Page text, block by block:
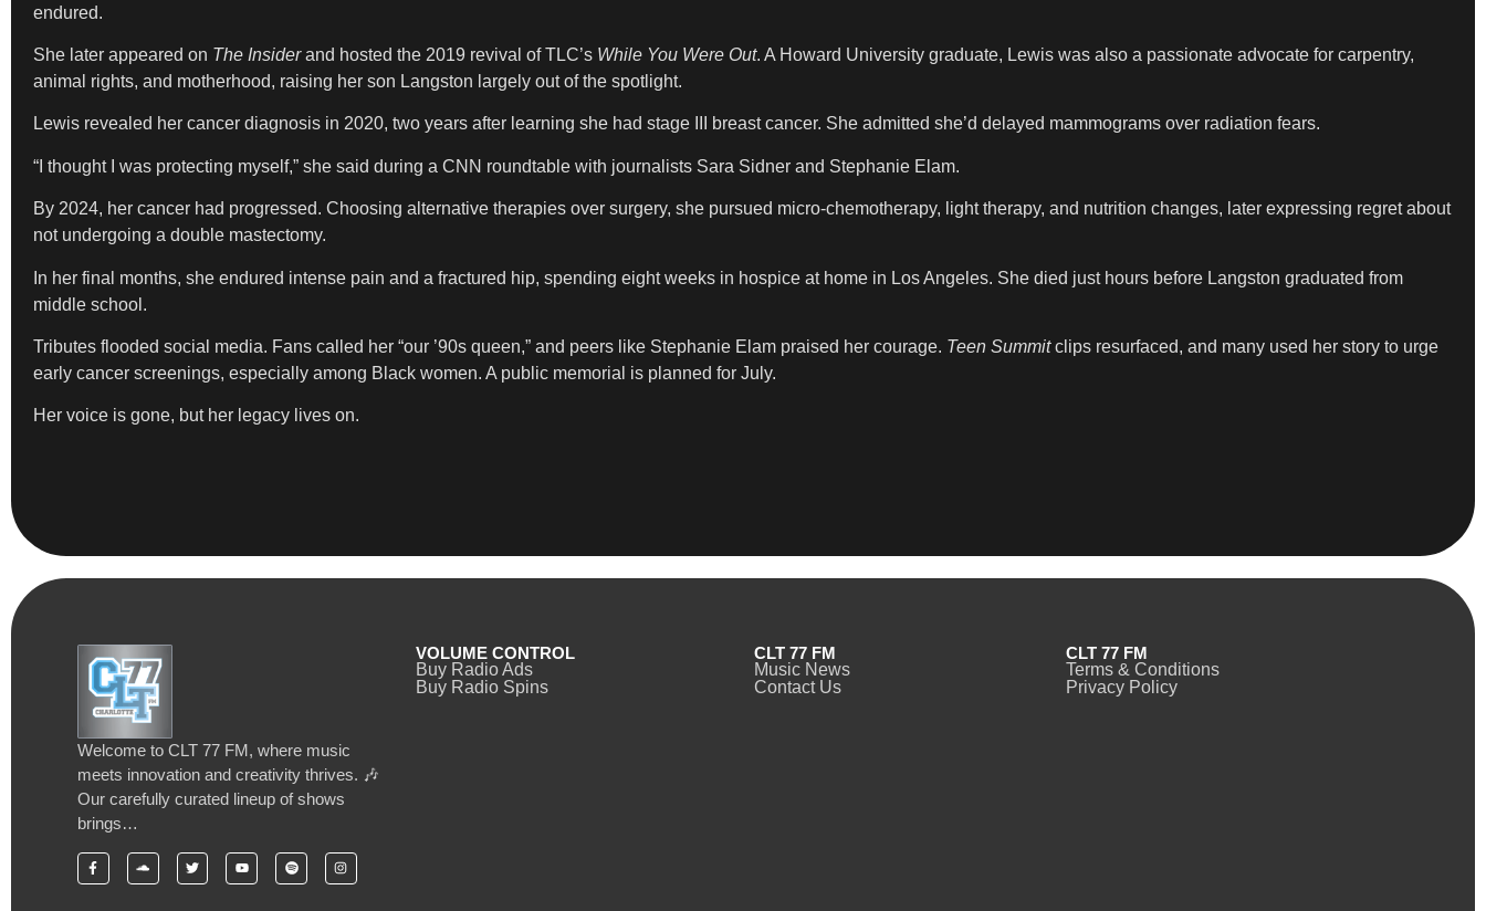
endured.
She later appeared on The Insiderand hosted the 2019 revival of TLC’s While You Were Out. A Howard University graduate, Lewis was also a passionate advocate for carpentry,
animal rights, and motherhood, raising her son Langston largely out of the spotlight.
Lewis revealed her cancer diagnosis in 2020, two years after learning she had stage III breast cancer. She admitted she’d delayed mammograms over radiation fears.
“I thought I was protecting myself,” she said during a CNN roundtable with journalists Sara Sidner and Stephanie Elam.
By 2024, her cancer had progressed. Choosing alternative therapies over surgery, she pursued micro-chemotherapy, light therapy, and nutrition changes, later expressing regret about
not undergoing a double mastectomy.
In her final months, she endured intense pain and a fractured hip, spending eight weeks in hospice at home in Los Angeles. She died just hours before Langston graduated from
middle school.
Tributes flooded social media. Fans called her “our ’90s queen,” and peers like Stephanie Elam praised her courage. Teen Summitclips resurfaced, and many used her story to urge
early cancer screenings, especially among Black women. A public memorial is planned for July.
Her voice is gone, but her legacy lives on.
Welcome to CLT 77 FM, where music
meets innovation and creativity thrives. 🎶
Our carefully curated lineup of shows
brings…
VOLUME CONTROL
Buy Radio Ads
Buy Radio Spins
CLT 77 FM
Music News
Contact Us
CLT 77 FM
Terms & Conditions
Privacy Policy